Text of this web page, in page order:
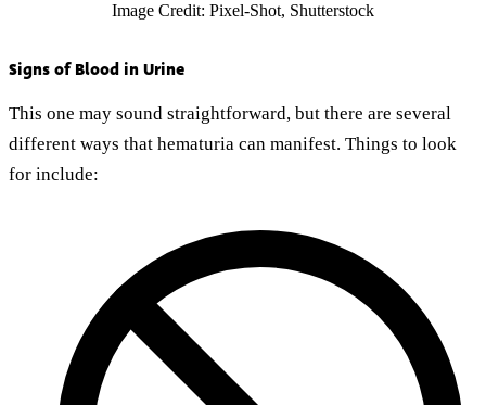
Image Credit: Pixel-Shot, Shutterstock
Signs of Blood in Urine
This one may sound straightforward, but there are several
different ways that hematuria can manifest. Things to look
for include: